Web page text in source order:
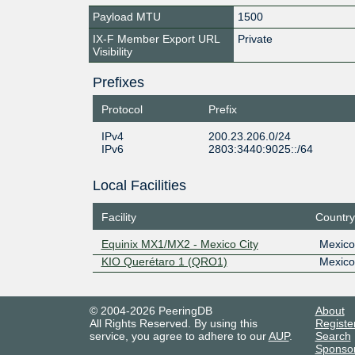
Payload MTU
1500
IX-F Member Export URL
Visibility
Private
Prefixes
Protocol Prefix
IPv4
200.23.206.0/24
IPv6
2803:3440:9025::/64
Local Facilities
Facility Country
Equinix MX1/MX2 - Mexico City Mexico
KIO Querétaro 1 (QRO1)
Mexico
© 2004-2026 PeeringDB
All Rights Reserved. By using this
service, you agree to adhere to ourAUP.
About
Search